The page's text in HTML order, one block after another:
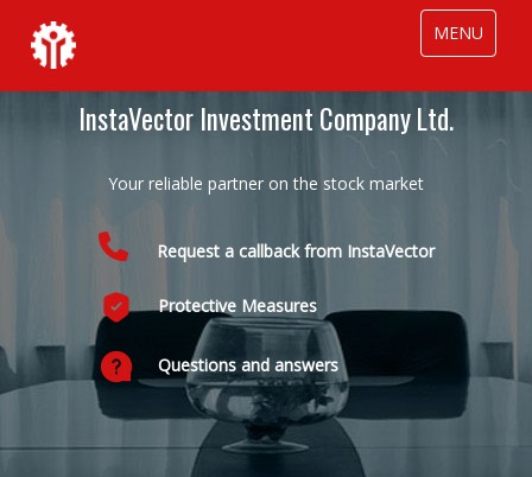
MENU
InstaVector Investment Company Ltd.
Your reliable partner on the stock market
Request a callback from InstaVector
Protective Measures
Questions and answers